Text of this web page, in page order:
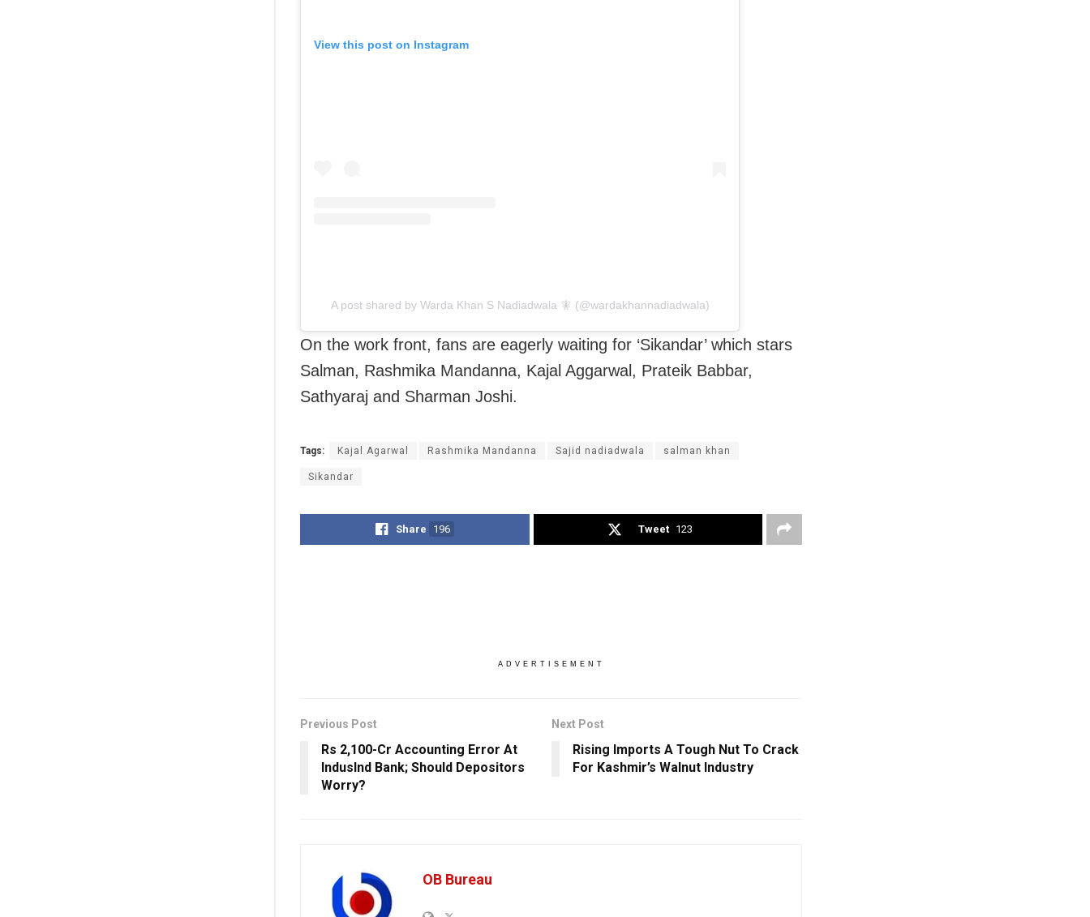
View this post on Instagram
A post shared by Warda Khan S Nadiadwala 🧚 (@wardakhannadiadwala)
On the work front, fans are eagerly waiting for ‘Sikandar’ which stars
Salman, Rashmika Mandanna, Kajal Aggarwal, Prateik Babbar,
Sathyaraj and Sharman Joshi.
Tags: Kajal Agarwal Rashmika Mandanna Sajid nadiadwala salman khan
Sikandar
Share 196 Tweet 123
ADVERTISEMENT
Previous Post
Rs 2,100-Cr Accounting Error At
IndusInd Bank; Should Depositors
Worry?
Next Post
Rising Imports A Tough Nut To Crack
For Kashmir’s Walnut Industry
OB Bureau